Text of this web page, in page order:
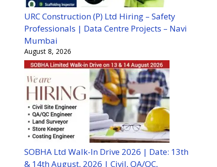
URC Construction (P) Ltd Hiring – Safety
Professionals | Data Centre Projects – Navi
Mumbai
August 8, 2026
SOBHA Ltd Walk-In Drive 2026 | Date: 13th
& 14th August, 2026 | Civil, QA/QC,